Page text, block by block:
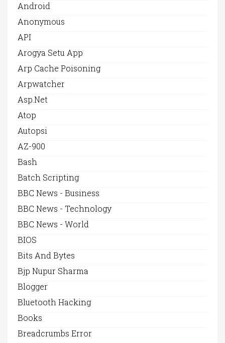
Android
Anonymous
API
Arogya Setu App
Arp Cache Poisoning
Arpwatcher
Asp.net
Atop
Autopsi
AZ-900
Bash
Batch Scripting
BBC News - Business
BBC News - Technology
BBC News - World
BIOS
Bits And Bytes
Bjp Nupur Sharma
Blogger
Bluetooth Hacking
Books
Breadcrumbs Error